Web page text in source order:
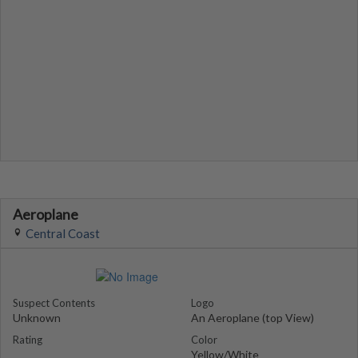
Aeroplane
Central Coast
Suspect Contents
Unknown
Rating
Logo
An Aeroplane (top View)
Color
Yellow/White